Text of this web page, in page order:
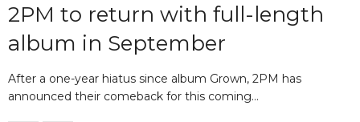
2PM to return with full-length
album in September
After a one-year hiatus since album Grown, 2PM has
announced their comeback for this coming…